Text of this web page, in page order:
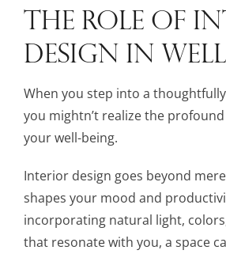
THE ROLE OF
DESIGN IN
When you step into a
you mightn’t realize the
your well-being.
Interior design goes beyond
shapes your mood and
incorporating natural light,
that resonate with you, a space